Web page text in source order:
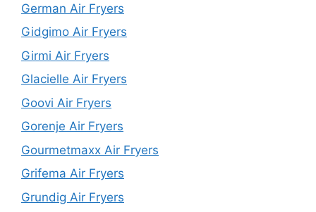
German Air Fryers
Gidgimo Air Fryers
Girmi Air Fryers
Glacielle Air Fryers
Goovi Air Fryers
Gorenje Air Fryers
Gourmetmaxx Air Fryers
Grifema Air Fryers
Grundig Air Fryers